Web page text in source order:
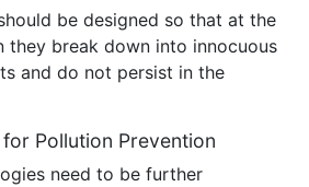
be designed so that at the
they break down into innocuous
and do not persist in the
Pollution Prevention
need to be further